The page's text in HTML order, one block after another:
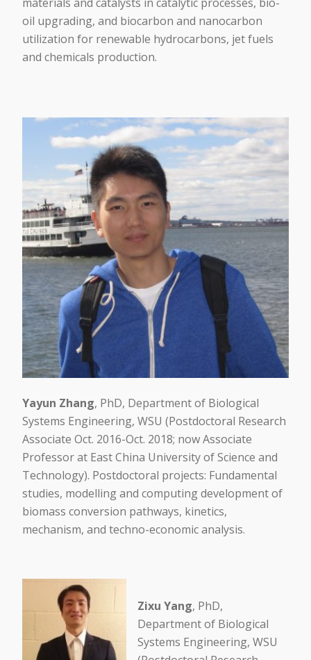
oil upgrading, and biocarbon and nanocarbon
utilization for renewable hydrocarbons, jet fuels
and chemicals production.
Yayun Zhang, PhD, Department of Biological
Systems Engineering, WSU (Postdoctoral Research
Associate Oct. 2016-Oct. 2018; now Associate
Professor at East China University of Science and
Technology). Postdoctoral projects: Fundamental
studies, modelling and computing development of
biomass conversion pathways, kinetics,
mechanism, and techno-economic analysis.
Zixu Yang, PhD,
Department of Biological
Systems Engineering, WSU